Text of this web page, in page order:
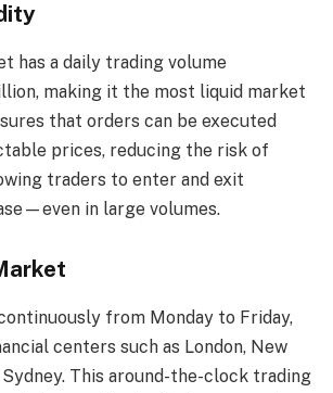
has a daily trading volume
making it the most liquid market
that orders can be executed
prices, reducing the risk of
traders to enter and exit
in large volumes.
from Monday to Friday,
centers such as London, New
Sydney. This around-the-clock trading